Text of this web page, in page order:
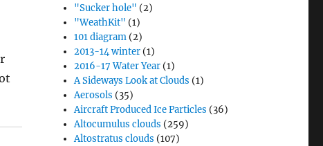
"Sucker hole" (2)
"WeathKit" (1)
101 diagram (2)
2013-14 winter (1)
2016-17 Water Year (1)
A Sideways Look at Clouds (1)
Aerosols (35)
Aircraft Produced Ice Particles (36)
Altocumulus clouds (259)
Altostratus clouds (107)